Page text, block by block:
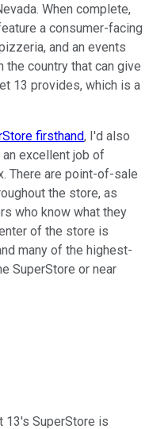
When complete,
a consumer-facing
and an events
the country that can give
13 provides, which is a
firsthand, I'd also
excellent job of
There are point-of-sale
the store, as
who know what they
of the store is
many of the highest-
SuperStore or near
13's SuperStore is